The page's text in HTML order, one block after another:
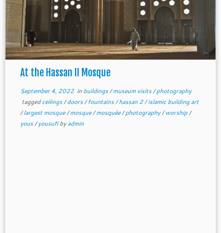
At the Hassan II Mosque
September 4, 2022in buildings/museum visits/photography
taggedceilings/doors/fountains/hassan 2/islamic building art
/largest mosque/mosque/mosquée/photography/worship/
yous/yousufibyadmin